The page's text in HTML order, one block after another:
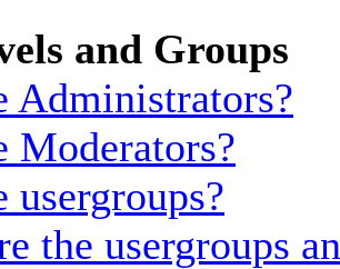
and Groups
Administrators?
Moderators?
usergroups?
the usergroups